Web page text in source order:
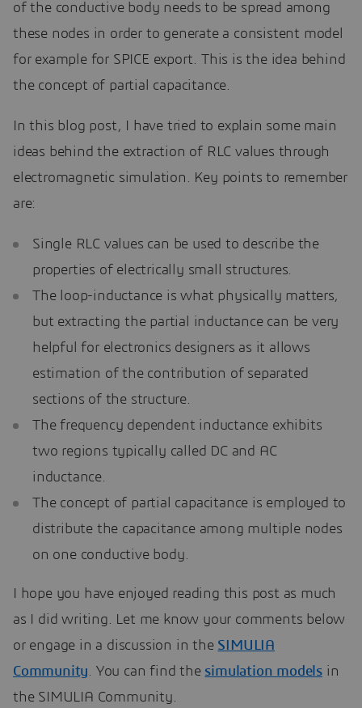
of the conductive body needs to be spread among
these nodes in order to generate a consistent model
for example for SPICE export. This is the idea behind
the concept of partial capacitance.
In this blog post, I have tried to explain some main
ideas behind the extraction of RLC values through
electromagnetic simulation. Key points to remember
are:
Single RLC values can be used to describe the
properties of electrically small structures.
The loop-inductance is what physically matters,
but extracting the partial inductance can be very
helpful for electronics designers as it allows
estimation of the contribution of separated
sections of the structure.
The frequency dependent inductance exhibits
two regions typically called DC and AC
inductance.
The concept of partial capacitance is employed to
distribute the capacitance among multiple nodes
on one conductive body.
I hope you have enjoyed reading this post as much
as I did writing. Let me know your comments below
or engage in a discussion in the SIMULIA
Community . You can find the simulation models in
the SIMULIA Community.